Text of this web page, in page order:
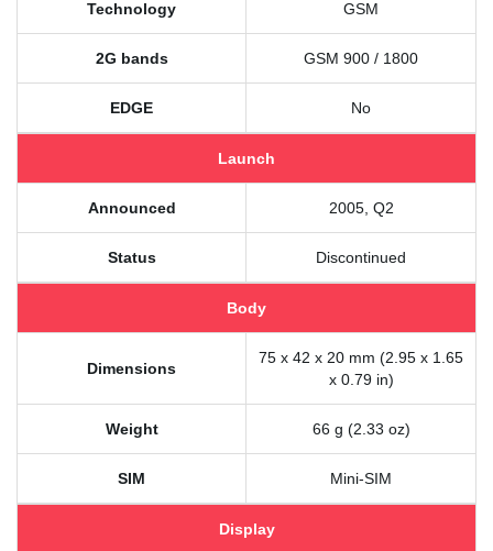
Technology GSM
2G bands GSM 900 / 1800
EDGE No
Launch
Announced 2005, Q2
Status Discontinued
Body
Dimensions
75 x 42 x 20 mm (2.95 x 1.65
x 0.79 in)
Weight 66 g (2.33 oz)
SIM Mini-SIM
Display